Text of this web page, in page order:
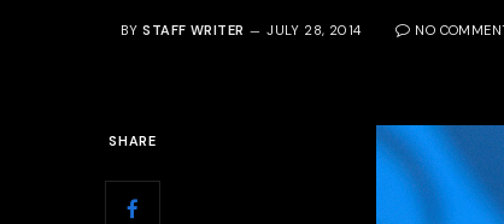
BY STAFF WRITER JULY 28, 2014 NO
SHARE